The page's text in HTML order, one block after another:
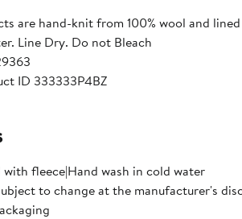
are hand-knit from 100% wool and
Line Dry. Do not Bleach
ID 333333P4BZ
with fleece|Hand wash in cold water
to change at the manufacturer's